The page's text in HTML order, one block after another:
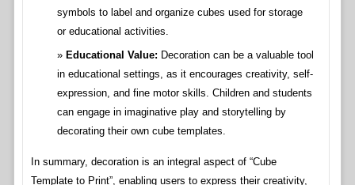
symbols to label and organize cubes used for storage
or educational activities.
Educational Value: Decoration can be a valuable tool
in educational settings, as it encourages creativity, self-
expression, and fine motor skills. Children and students
can engage in imaginative play and storytelling by
decorating their own cube templates.
In summary, decoration is an integral aspect of “Cube
Template to Print”, enabling users to express their creativity,